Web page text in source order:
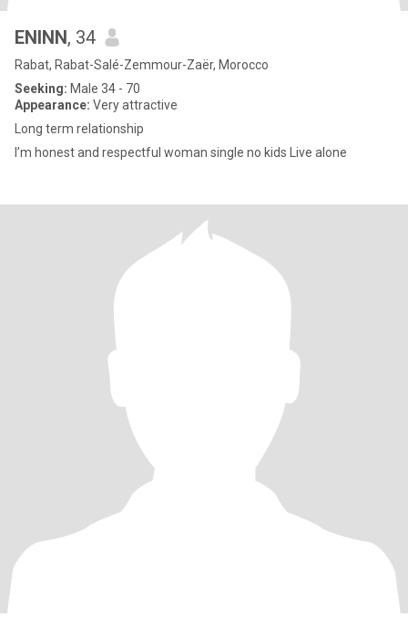
ENINN, 34
Rabat, Rabat-Salé-Zemmour-Zaër, Morocco
Seeking: Male 34 - 70
Appearance: Very attractive
Long term relationship
I’m honest and respectful woman single no kids Live alone